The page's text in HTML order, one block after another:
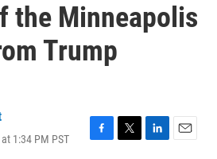
the Minneapolis
Trump
1:34 PM PST
F
T
L
E